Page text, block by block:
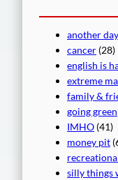
another
cancer (28)
english is
extreme
family &
going green
IMHO (41)
money pit
silly things